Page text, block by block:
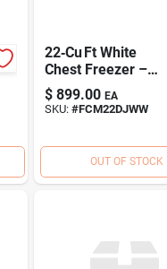
22‑Cu Ft White
Chest Freezer –
Energy‑Efficient
Deep Freeze
$ 899.00 EA
SKU: #FCM22DJWW
OUT OF STOCK